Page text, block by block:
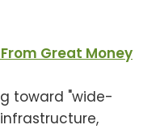
Great Money
toward "wide-